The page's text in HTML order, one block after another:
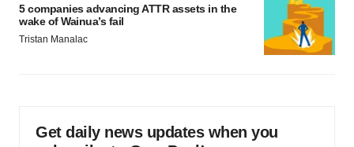
5 companies advancing ATTR assets in the
wake of Wainua’s fail
Tristan Manalac
Get daily news updates when you